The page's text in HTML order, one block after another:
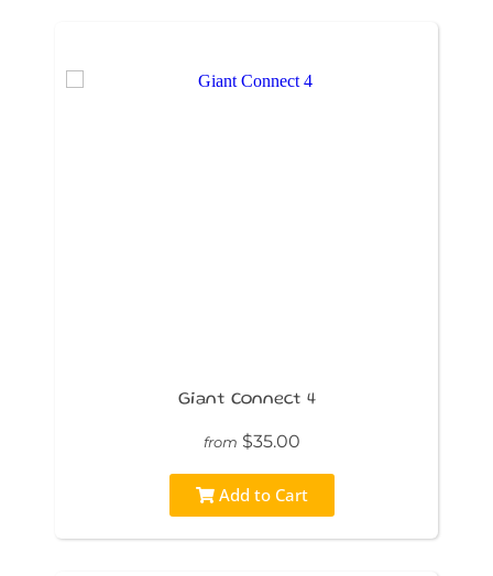
Giant Connect 4
from $35.00
Add to Cart